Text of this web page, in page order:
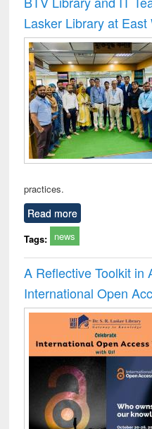
:
Lasker Library at
practices.
Read more
Tags: news
A Reflective Toolkit in
International Open